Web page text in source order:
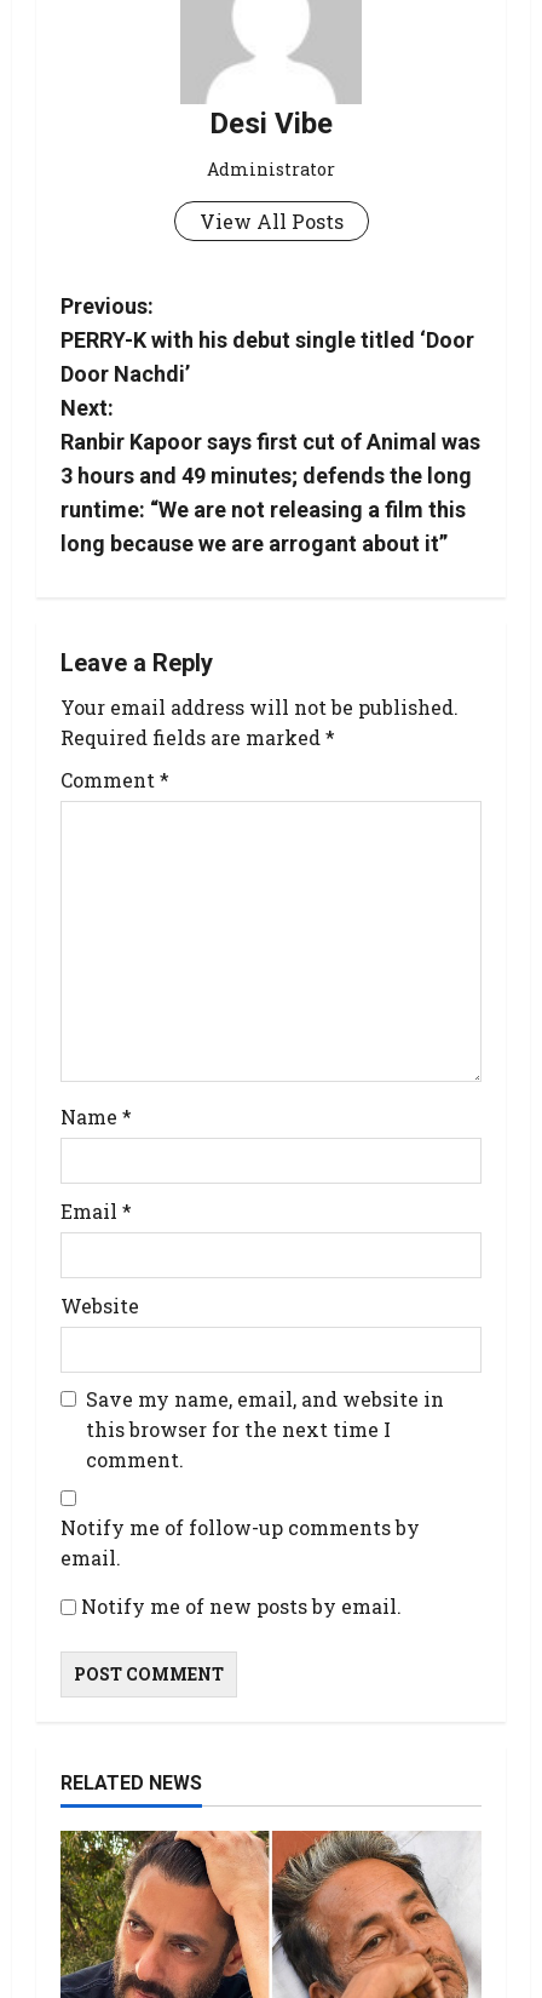
Desi Vibe
Administrator
View All Posts
Previous:
PERRY-K with his debut single titled ‘Door
Door Nachdi’
Next:
Ranbir Kapoor says first cut of Animal was
3 hours and 49 minutes; defends the long
runtime: “We are not releasing a film this
long because we are arrogant about it”
Leave a Reply
Your email address will not be published.
Required fields are marked *
Comment *
Name *
Email *
Website
Save my name, email, and website in
this browser for the next time I
comment.
Notify me of follow-up comments by
email.
Notify me of new posts by email.
RELATED NEWS